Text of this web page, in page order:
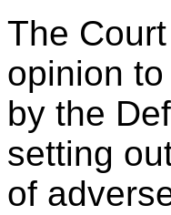
The
opinion
by the
setting
of